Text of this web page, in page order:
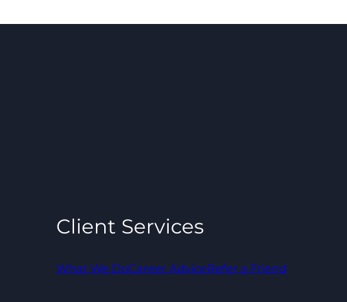
Client Services
What We DoCareer AdviceRefer a Friend